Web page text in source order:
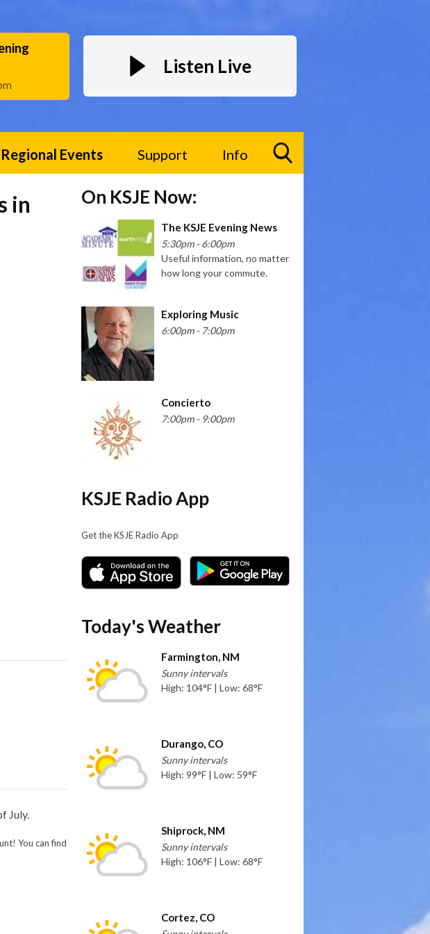
Listen Live
Regional Events Support Info
in
July.
You can find
On KSJE Now:
The KSJE Evening News
5:30pm - 6:00pm
Useful information, no matter
how long your commute.
Exploring Music
6:00pm - 7:00pm
Concierto
7:00pm - 9:00pm
KSJE Radio App
Get the KSJE Radio App
Today's Weather
Farmington, NM
Sunny intervals
High: 104°F | Low: 68°F
Durango, CO
Sunny intervals
High: 99°F | Low: 59°F
Shiprock, NM
Sunny intervals
High: 106°F | Low: 68°F
Cortez, CO